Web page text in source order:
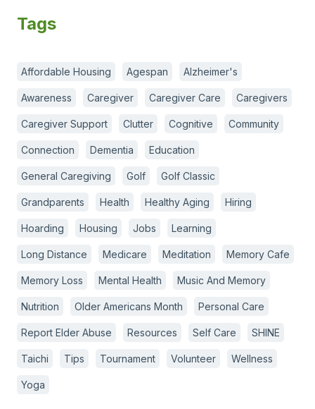
Tags
Affordable Housing Agespan Alzheimer's
Awareness Caregiver Caregiver Care Caregivers
Caregiver Support Clutter Cognitive Community
Connection Dementia Education
General Caregiving Golf Golf Classic
Grandparents Health Healthy Aging Hiring
Hoarding Housing Jobs Learning
Long Distance Medicare Meditation Memory Cafe
Memory Loss Mental Health Music And Memory
Nutrition Older Americans Month Personal Care
Report Elder Abuse Resources Self Care SHINE
Taichi Tips Tournament Volunteer Wellness
Yoga